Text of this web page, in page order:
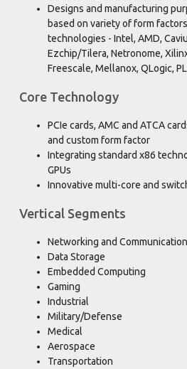
Designs and manufacturing
based on variety of form
technologies - Intel, AMD,
Ezchip/Tilera, Netronome,
Freescale, Mellanox, QLogic,
Core Technology
PCIe cards, AMC and ATCA
and custom form factor
Integrating standard x86
GPUs
Innovative multi-core and
Vertical Segments
Networking and
Data Storage
Embedded Computing
Gaming
Industrial
Military/Defense
Medical
Aerospace
Transportation